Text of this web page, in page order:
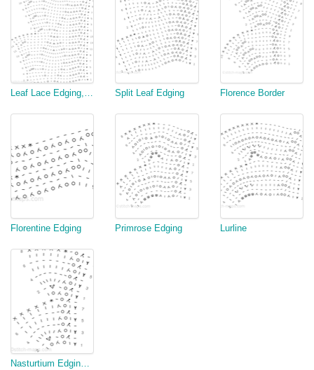
Leaf Lace Edging, v3 Split Leaf Edging Florence Border
Florentine Edging Primrose Edging Lurline
Nasturtium Edging, v2